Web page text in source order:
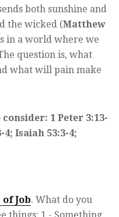
both sunshine and
the wicked (Matthew
in a world where we
question is, what
what will pain make
1 Peter 3:13-
4; Isaiah 53:3-4;
Job. What do you